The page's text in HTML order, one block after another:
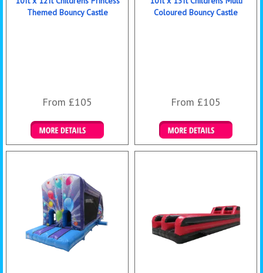
Themed Bouncy Castle
From £105
Details & Bookings
Coloured Bouncy Castle
From £105
Details & Bookings